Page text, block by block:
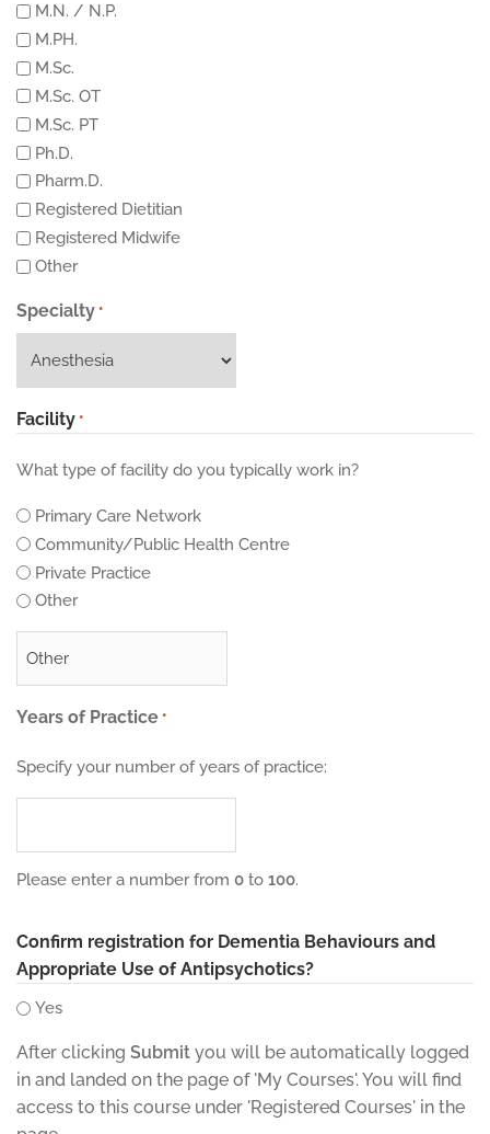
M.N. / N.P.
M.PH.
M.Sc.
M.Sc. OT
M.Sc. PT
Ph.D.
Pharm.D.
Registered Dietitian
Registered Midwife
Other
Specialty *
Facility *
What type of facility do you typically work in?
Primary Care Network
Community/Public Health Centre
Private Practice
Other
Years of Practice *
Specify your number of years of practice:
Please enter a number from 0 to 100.
Confirm registration for Dementia Behaviours and
Appropriate Use of Antipsychotics?
Yes
After clicking Submit you will be automatically logged
in and landed on the page of 'My Courses'. You will find
access to this course under 'Registered Courses' in the